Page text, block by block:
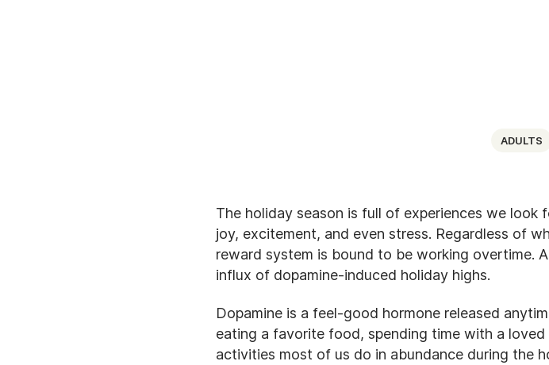
ADULTS
The holiday season is full of experiences we
joy, excitement, and even stress. Regardless of
reward system is bound to be working overtime.
influx of dopamine-induced holiday highs.
Dopamine is a feel-good hormone released
eating a favorite food, spending time with a
activities most of us do in abundance during the